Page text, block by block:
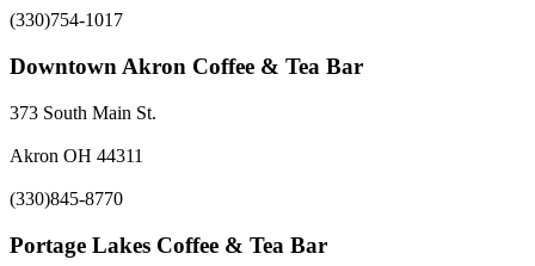
(330)754-1017
Downtown Akron Coffee & Tea Bar
373 South Main St.
Akron OH 44311
(330)845-8770
Portage Lakes Coffee & Tea Bar